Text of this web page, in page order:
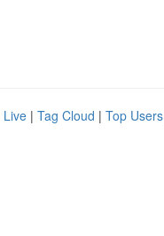
Live | Tag Cloud | Top Users